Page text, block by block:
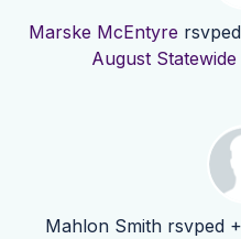
Marske McEntyre
August
Mahlon Smithrsvped